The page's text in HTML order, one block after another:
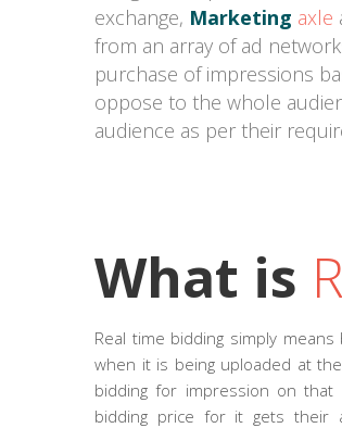
exchange, Marketing axle
from an array of ad
purchase of impressions
oppose to the whole
audience as per their
What is
Real time bidding simply
when it is being uploaded at
bidding for impression on that
bidding price for it gets their